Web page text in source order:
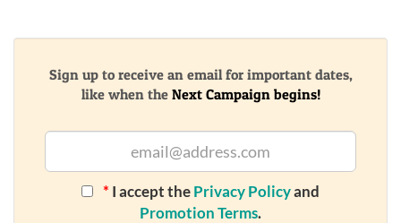
Sign up to receive an email for important dates,
like when the Next Campaign begins!
* I accept thePrivacy Policyand
Promotion Terms.